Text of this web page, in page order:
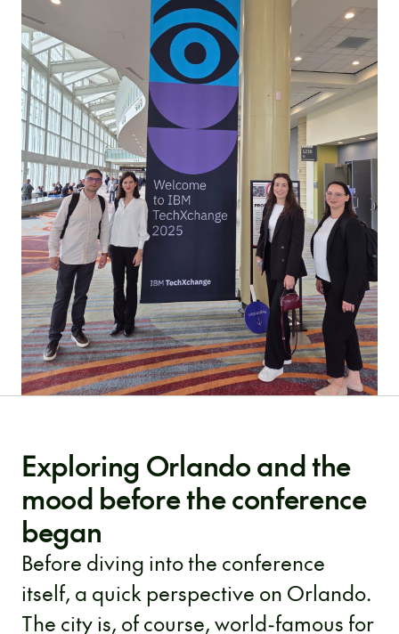
Exploring Orlando and the
mood before the conference
began
Before diving into the conference
itself, a quick perspective on Orlando.
The city is, of course, world-famous for